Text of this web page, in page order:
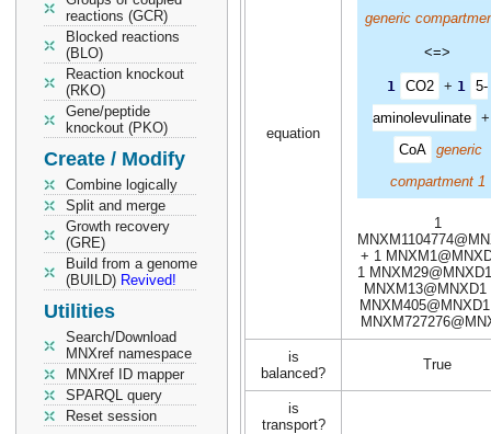
reactions (GCR)
Blocked reactions
(BLO)
Reaction knockout
(RKO)
Gene/peptide
knockout (PKO)
Create / Modify
Combine logically
Split and merge
Growth recovery
(GRE)
Build from a genome
(BUILD) Revived!
Utilities
Search/Download
MNXref namespace
MNXref ID mapper
SPARQL query
Reset session
equation
generic
<=>
1 CO2 + 1 5-
aminolevulinate
CoA
generic
compartment 1
1
+ 1
1
MNXM13@MNXD1
is
balanced?
True
is
transport?